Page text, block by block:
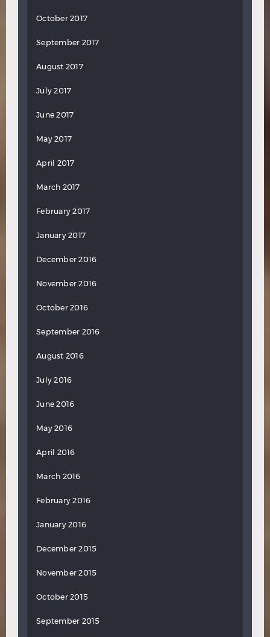
October 2017
September 2017
August 2017
July 2017
June 2017
May 2017
April 2017
March 2017
February 2017
January 2017
December 2016
November 2016
October 2016
September 2016
August 2016
July 2016
June 2016
May 2016
April 2016
March 2016
February 2016
January 2016
December 2015
November 2015
October 2015
September 2015